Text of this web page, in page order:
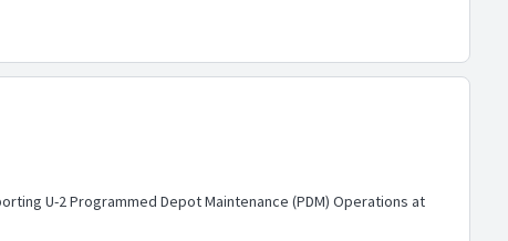
U-2 Programmed Depot Maintenance (PDM) Operations at